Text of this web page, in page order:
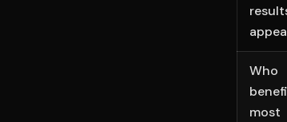
Who
most